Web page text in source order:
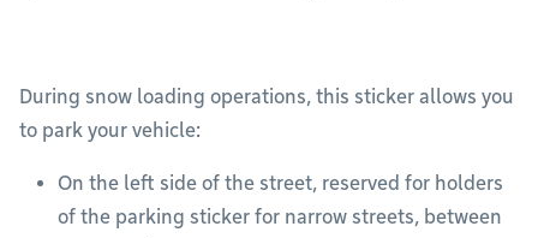
During snow loading operations, this sticker allows you
to park your vehicle:
On the left side of the street, reserved for holders
of the parking sticker for narrow streets, between